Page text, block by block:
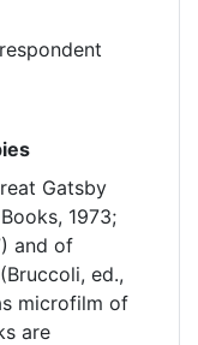
Gatsby
1973;
and of
ed.,
microfilm of
are